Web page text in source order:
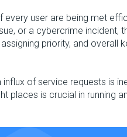
user are being met
or a cybercrime incident,
priority, and overall
of service requests is
places is crucial in running